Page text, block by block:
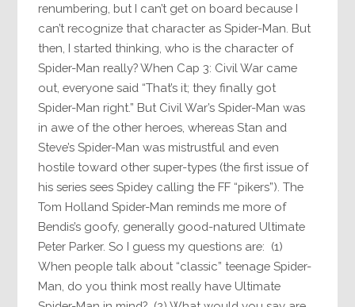
renumbering, but I can’t get on board because I
can’t recognize that character as Spider-Man. But
then, I started thinking, who is the character of
Spider-Man really? When Cap 3: Civil War came
out, everyone said “That’s it; they finally got
Spider-Man right.” But Civil War’s Spider-Man was
in awe of the other heroes, whereas Stan and
Steve’s Spider-Man was mistrustful and even
hostile toward other super-types (the first issue of
his series sees Spidey calling the FF “pikers”). The
Tom Holland Spider-Man reminds me more of
Bendis’s goofy, generally good-natured Ultimate
Peter Parker. So I guess my questions are: (1)
When people talk about “classic” teenage Spider-
Man, do you think most really have Ultimate